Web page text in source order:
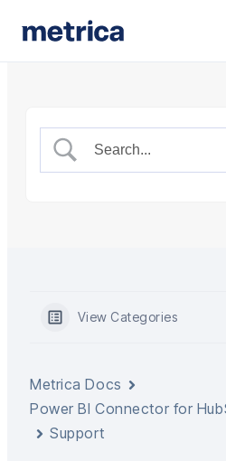
View Categories
Metrica Docs
Power BI Connector for
Support